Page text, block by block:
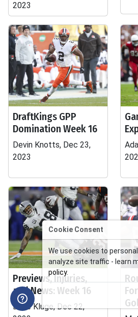
2023
DraftKings GPP
Domination Week 16
Devin Knotts, Dec 23,
2023
Previews, Injuries,
and News: Week 16
Dave Kluge, Dec 22,
Cookie Consent
We use cookies to
analyze site traffic - learn
policy.